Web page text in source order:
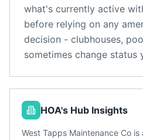
what's currently active
before relying on any
decision - clubhouses,
sometimes change status
HOA's Hub Insights
West Tapps Maintenance Co